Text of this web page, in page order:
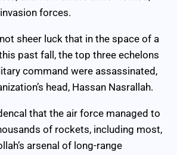
forces.
sheer luck that in the space of a
past fall, the top three echelons
command were assassinated,
head, Hassan Nasrallah.
that the air force managed to
of rockets, including most,
arsenal of long-range